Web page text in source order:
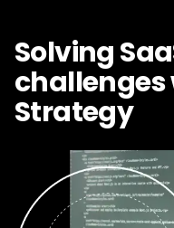
Solving
challenges
Strategy